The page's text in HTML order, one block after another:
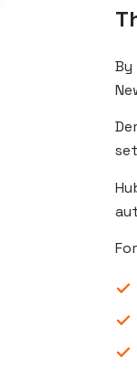
By